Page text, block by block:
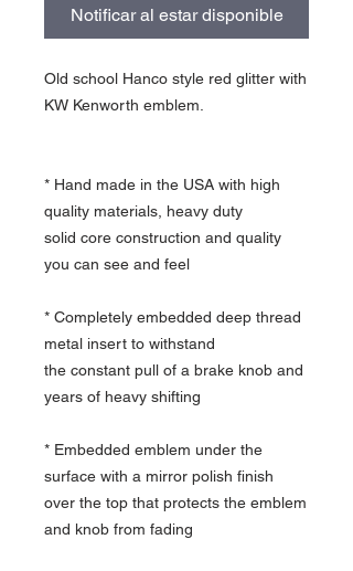
Notificar al estar disponible
Old school Hanco style red glitter with
KW Kenworth emblem.
* Hand made in the USA with high
quality materials, heavy duty
solid core construction and quality
you can see and feel
* Completely embedded deep thread
metal insert to withstand
the constant pull of a brake knob and
years of heavy shifting
* Embedded emblem under the
surface with a mirror polish finish
over the top that protects the emblem
and knob from fading